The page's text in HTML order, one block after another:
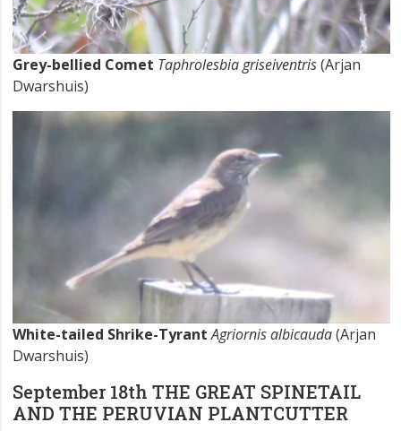
Grey-bellied Comet Taphrolesbia griseiventris(Arjan
Dwarshuis)
White-tailed Shrike-Tyrant Agriornis albicauda(Arjan
Dwarshuis)
September 18th THE GREAT SPINETAIL
AND THE PERUVIAN PLANTCUTTER